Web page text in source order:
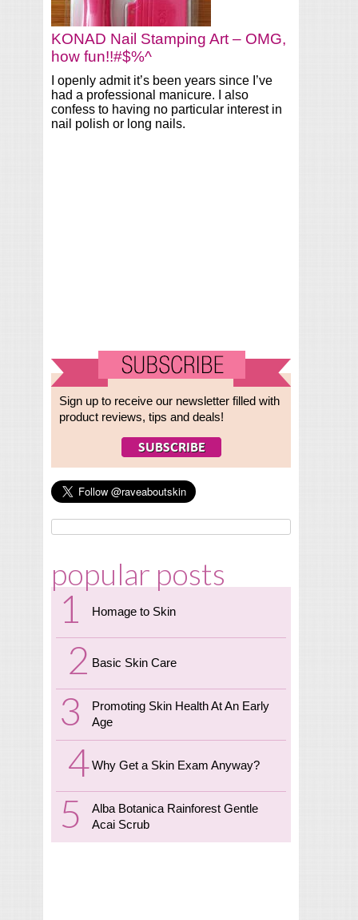
KONAD Nail Stamping Art – OMG,
how fun!!#$%^
I openly admit it’s been years since I’ve
had a professional manicure. I also
confess to having no particular interest in
nail polish or long nails.
Sign up to receive our newsletter filled with
product reviews, tips and deals!
popular posts
Homage to Skin
Basic Skin Care
Promoting Skin Health At An Early
Age
Why Get a Skin Exam Anyway?
Alba Botanica Rainforest Gentle
Acai Scrub